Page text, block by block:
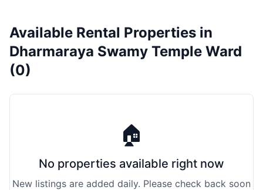
Available Rental Properties in
Dharmaraya Swamy Temple Ward
(0)
🏠
No properties available right now
New listings are added daily. Please check back soon